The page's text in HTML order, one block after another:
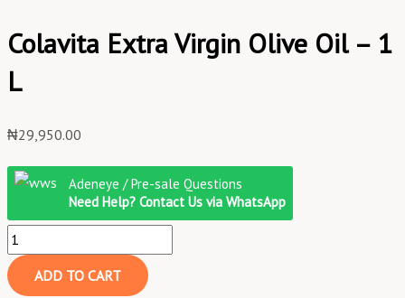
Colavita Extra Virgin Olive Oil – 1
L
₦29,950.00
Adeneye / Pre-sale Questions
Need Help? Contact Us via WhatsApp
ADD TO CART